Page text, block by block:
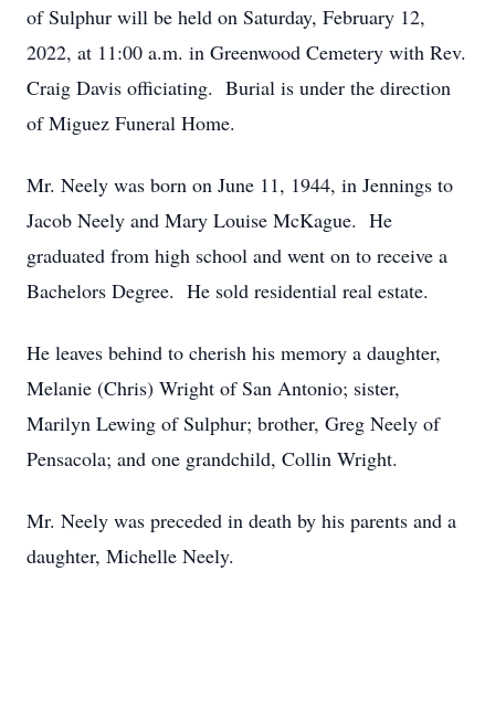
of Sulphur will be held on Saturday, February 12,
2022, at 11:00 a.m. in Greenwood Cemetery with Rev.
Craig Davis officiating. Burial is under the direction
of Miguez Funeral Home.
Mr. Neely was born on June 11, 1944, in Jennings to
Jacob Neely and Mary Louise McKague. He
graduated from high school and went on to receive a
Bachelors Degree. He sold residential real estate.
He leaves behind to cherish his memory a daughter,
Melanie (Chris) Wright of San Antonio; sister,
Marilyn Lewing of Sulphur; brother, Greg Neely of
Pensacola; and one grandchild, Collin Wright.
Mr. Neely was preceded in death by his parents and a
daughter, Michelle Neely.